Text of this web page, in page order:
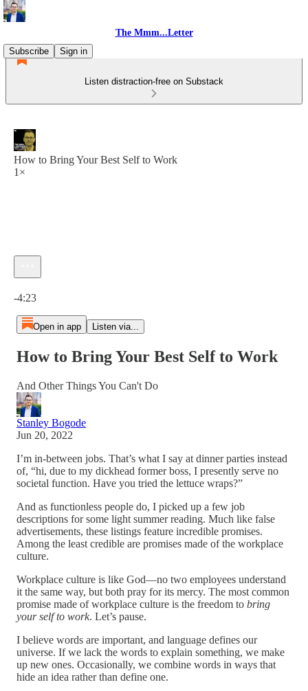
The Mmm...Letter
Subscribe
Sign in
Listen distraction-free on Substack
How to Bring Your Best Self to Work
1×
-4:23
Open in app Listen via...
How to Bring Your Best Self to Work
And Other Things You Can't Do
Stanley Bogode
Jun 20, 2022
I’m in-between jobs. That’s what I say at dinner parties instead
of, “hi, due to my dickhead former boss, I presently serve no
societal function. Have you tried the lettuce wraps?”
And as functionless people do, I picked up a few job
descriptions for some light summer reading. Much like false
advertisements, these listings feature incredible promises.
Among the least credible are promises made of the workplace
culture.
Workplace culture is like God—no two employees understand
it the same way, but both pray for its mercy. The most common
promise made of workplace culture is the freedom to bring
your self to work. Let’s pause.
I believe words are important, and language defines our
universe. If we lack the words to explain something, we make
up new ones. Occasionally, we combine words in ways that
hide an idea rather than define one.